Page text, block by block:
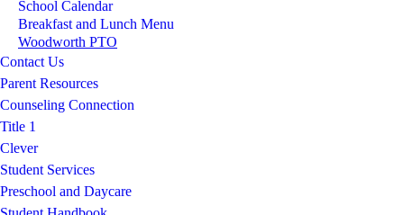
School Calendar
Breakfast and Lunch Menu
Woodworth PTO
Contact Us
Parent Resources
Counseling Connection
Title 1
Clever
Student Services
Preschool and Daycare